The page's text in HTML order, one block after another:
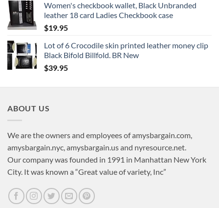
$18.95
through
Women's checkbook wallet, Black Unbranded
leather 18 card Ladies Checkbook case
$19.95
Lot of 6 Crocodile skin printed leather money clip
Black Bifold Billfold. BR New
$39.95
ABOUT US
We are the owners and employees of amysbargain.com,
amysbargain.nyc, amysbargain.us and nyresource.net.
Our company was founded in 1991 in Manhattan New York
City. It was known a “Great value of variety, Inc”